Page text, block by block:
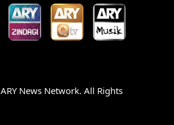
ARY News Network. All Rights